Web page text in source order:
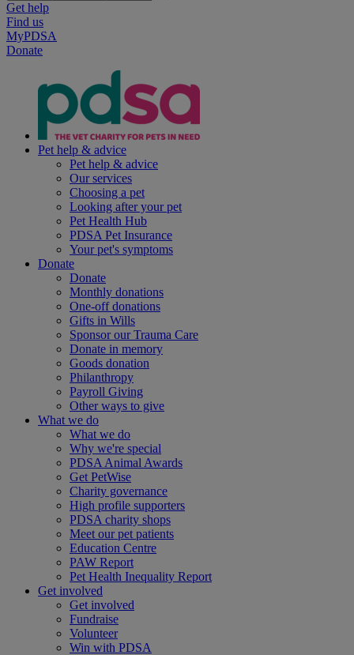
Get help
Find us
MyPDSA
Donate
Pet help & advice
Pet help & advice
Our services
Choosing a pet
Looking after your pet
Pet Health Hub
PDSA Pet Insurance
Your pet's symptoms
Donate
Donate
Monthly donations
One-off donations
Gifts in Wills
Sponsor our Trauma Care
Donate in memory
Goods donation
Philanthropy
Payroll Giving
Other ways to give
What we do
What we do
Why we're special
PDSA Animal Awards
Get PetWise
Charity governance
High profile supporters
PDSA charity shops
Meet our pet patients
Education Centre
PAW Report
Pet Health Inequality Report
Get involved
Get involved
Fundraise
Volunteer
Win with PDSA